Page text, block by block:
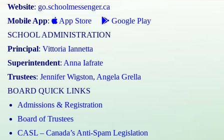
Website: go.schoolmessenger.ca
Mobile App: App Store
Google Play
SCHOOL ADMINISTRATION
Principal: Vittoria Iannetta
Superintendent: Anna Iafrate
Trustees: Jennifer Wigston, Angela Grella
BOARD QUICK LINKS
Admissions & Registration
Board of Trustees
CASL – Canada’s Anti-Spam Legislation